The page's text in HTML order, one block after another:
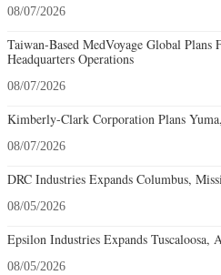
08/07/2026
Taiwan-Based MedVoyage Global
Headquarters Operations
08/07/2026
Kimberly-Clark Corporation Plans
08/07/2026
DRC Industries Expands Columbus,
08/05/2026
Epsilon Industries Expands Tuscaloosa,
08/05/2026